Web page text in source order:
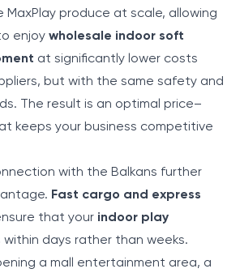
MaxPlay produce at scale, allowing
enjoy wholesale indoor soft
at significantly lower costs
but with the same safety and
The result is an optimal price–
keeps your business competitive
with the Balkans further
Fast cargo and express
that your indoor play
within days rather than weeks.
a mall entertainment area, a